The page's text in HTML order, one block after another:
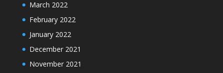
March 2022
February 2022
January 2022
December 2021
November 2021